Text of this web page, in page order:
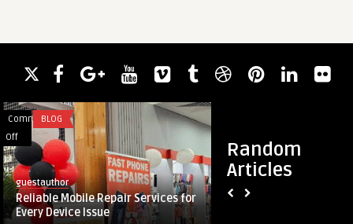
Random
Articles
Comments
Off
on
Reliable
Mobile
Repair
Services
BLOG
guestauthor
Reliable Mobile Repair Services for
Every Device Issue
Achieve
Natural